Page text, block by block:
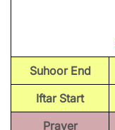
Suhoor End
Iftar Start
Prayer